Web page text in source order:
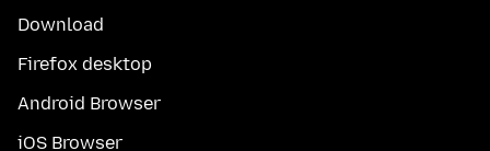
Download
Firefox desktop
Android Browser
iOS Browser